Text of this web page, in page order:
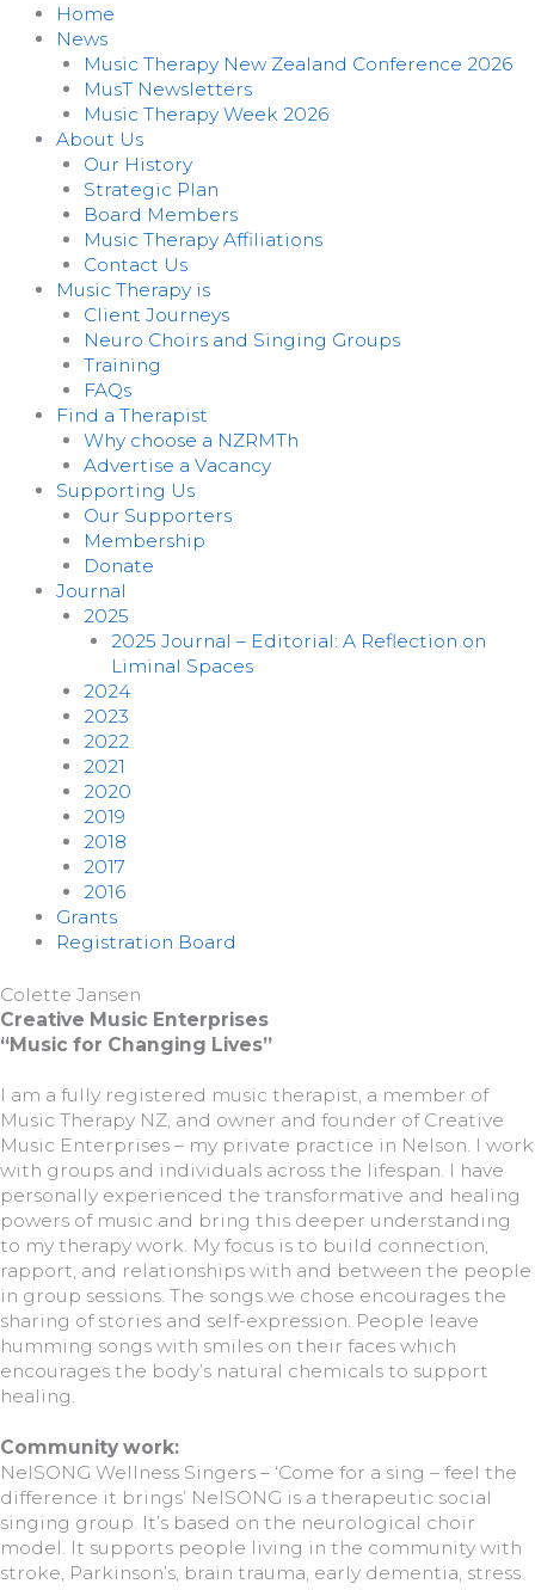
Home
News
Music Therapy New Zealand Conference 2026
MusT Newsletters
Music Therapy Week 2026
About Us
Our History
Strategic Plan
Board Members
Music Therapy Affiliations
Contact Us
Music Therapy is
Client Journeys
Neuro Choirs and Singing Groups
Training
FAQs
Find a Therapist
Why choose a NZRMTh
Advertise a Vacancy
Supporting Us
Our Supporters
Membership
Donate
Journal
2025
2025 Journal – Editorial: A Reflection on
Liminal Spaces
2024
2023
2022
2021
2020
2019
2018
2017
2016
Grants
Registration Board
Colette Jansen
Creative Music Enterprises
“Music for Changing Lives”
I am a fully registered music therapist, a member of
Music Therapy NZ, and owner and founder of Creative
Music Enterprises – my private practice in Nelson. I work
with groups and individuals across the lifespan. I have
personally experienced the transformative and healing
powers of music and bring this deeper understanding
to my therapy work. My focus is to build connection,
rapport, and relationships with and between the people
in group sessions. The songs we chose encourages the
sharing of stories and self-expression. People leave
humming songs with smiles on their faces which
encourages the body’s natural chemicals to support
healing.
Community work:
NelSONG Wellness Singers – ‘Come for a sing – feel the
difference it brings’ NelSONG is a therapeutic social
singing group. It’s based on the neurological choir
model. It supports people living in the community with
stroke, Parkinson’s, brain trauma, early dementia, stress